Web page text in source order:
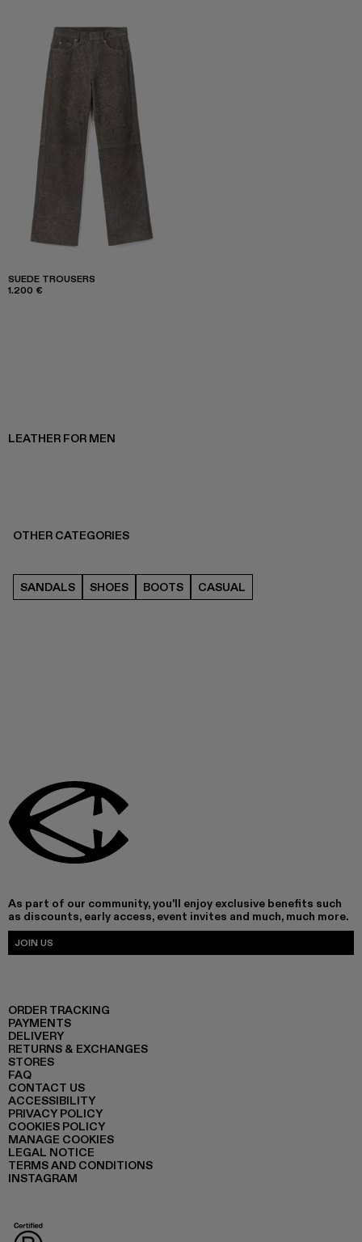
SUEDE TROUSERS
1.200 €
LEATHER FOR MEN
OTHER CATEGORIES
SANDALS SHOES BOOTS CASUAL
As part of our community, you'll enjoy exclusive benefits such
as discounts, early access, event invites and much, much more.
JOIN US
ORDER TRACKING
PAYMENTS
DELIVERY
RETURNS & EXCHANGES
STORES
FAQ
CONTACT US
ACCESSIBILITY
PRIVACY POLICY
COOKIES POLICY
MANAGE COOKIES
LEGAL NOTICE
TERMS AND CONDITIONS
INSTAGRAM